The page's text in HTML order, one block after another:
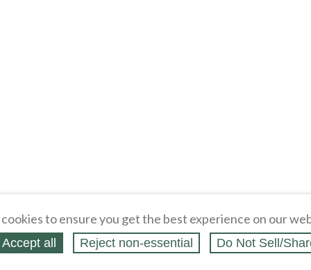
cookies to ensure you get the best experience on our
Accept all Reject non‑essential Do Not Sell/